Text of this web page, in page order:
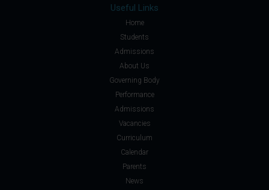
Useful Links
Home
Students
Admissions
About Us
Governing Body
Performance
Admissions
Vacancies
Curriculum
Calendar
Parents
News